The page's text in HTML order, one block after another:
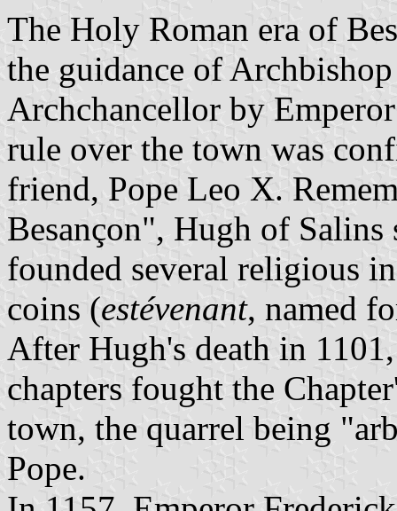
The Holy Roman era of
the guidance of
Archchancellor by
rule over the town was
friend, Pope Leo X.
Besançon", Hugh of
founded several religious
coins (estévenant, named
After Hugh's death in
chapters fought the
town, the quarrel being
Pope.